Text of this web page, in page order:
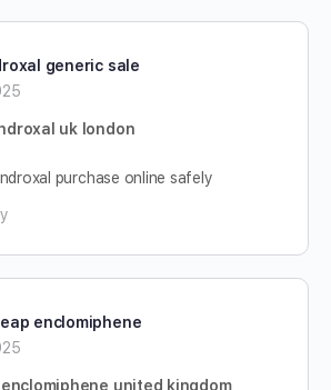
generic sale
uk london
purchase online safely
enclomiphene
united kingdom